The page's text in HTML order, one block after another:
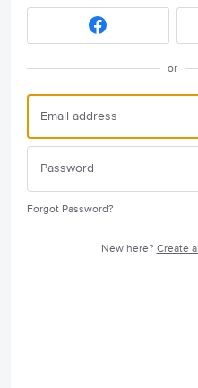
or
Forgot Password?
New here? Create